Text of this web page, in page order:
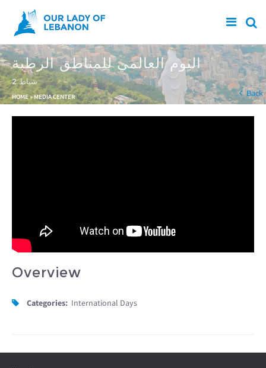
Skip to main content
اليوم العالمي للمناطق الرطبة
2 شباط
You are here
HOME» MEDIA CENTER Back
Overview
Categories: International Days